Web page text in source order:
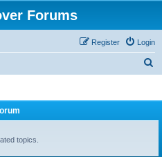
Forums
Login
Register
topics.